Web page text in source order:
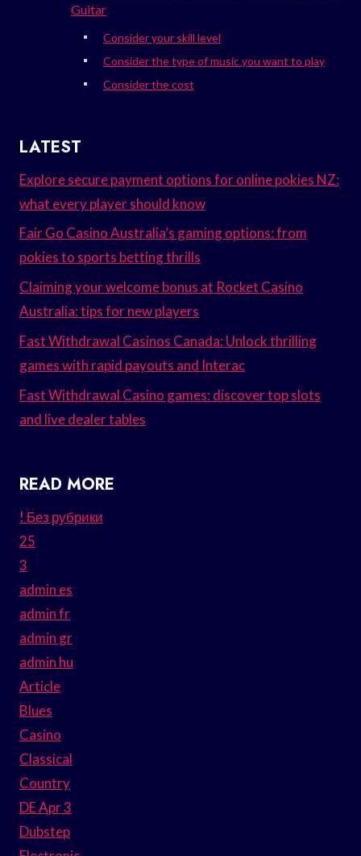
Guitar
Consider your skill level
Consider the type of music you want to play
Consider the cost
LATEST
Explore secure payment options for online pokies NZ:
what every player should know
Fair Go Casino Australia’s gaming options: from
pokies to sports betting thrills
Claiming your welcome bonus at Rocket Casino
Australia: tips for new players
Fast Withdrawal Casinos Canada: Unlock thrilling
games with rapid payouts and Interac
Fast Withdrawal Casino games: discover top slots
and live dealer tables
READ MORE
! Без рубрики
25
3
admin es
admin fr
admin gr
admin hu
Article
Blues
Casino
Classical
Country
DE Apr 3
Dubstep